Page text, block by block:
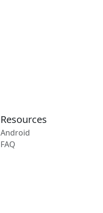
Resources
Android
FAQ